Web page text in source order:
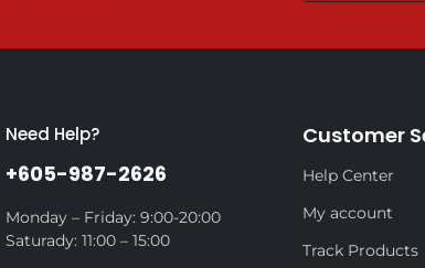
Need Help?
+605-987-2626
Monday – Friday: 9:00-20:00
Saturady: 11:00 – 15:00
Customer
Help Center
My account
Track Products